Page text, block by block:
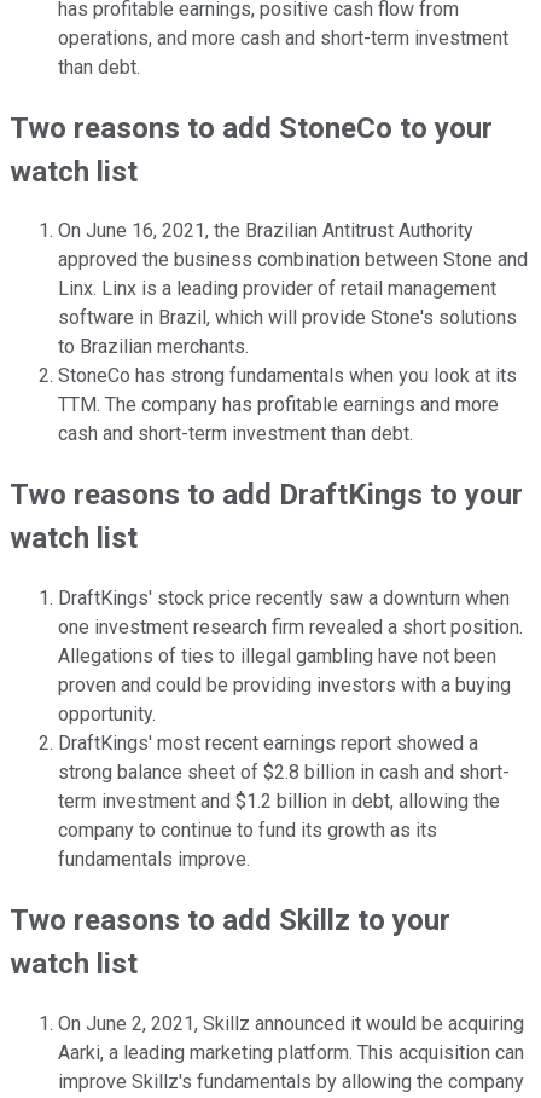
has profitable earnings, positive cash flow from
operations, and more cash and short-term investment
than debt.
Two reasons to add StoneCo to your
watch list
On June 16, 2021, the Brazilian Antitrust Authority
approved the business combination between Stone and
Linx. Linx is a leading provider of retail management
software in Brazil, which will provide Stone's solutions
to Brazilian merchants.
StoneCo has strong fundamentals when you look at its
TTM. The company has profitable earnings and more
cash and short-term investment than debt.
Two reasons to add DraftKings to your
watch list
DraftKings' stock price recently saw a downturn when
one investment research firm revealed a short position.
Allegations of ties to illegal gambling have not been
proven and could be providing investors with a buying
opportunity.
DraftKings' most recent earnings report showed a
strong balance sheet of $2.8 billion in cash and short-
term investment and $1.2 billion in debt, allowing the
company to continue to fund its growth as its
fundamentals improve.
Two reasons to add Skillz to your
watch list
On June 2, 2021, Skillz announced it would be acquiring
Aarki, a leading marketing platform. This acquisition can
improve Skillz's fundamentals by allowing the company